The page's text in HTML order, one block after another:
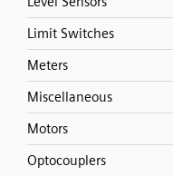
Limit Switches
Meters
Miscellaneous
Motors
Optocouplers